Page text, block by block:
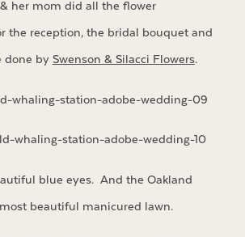
her mom did all the flower
the reception, the bridal bouquet and
done by Swenson & Silacci Flowers.
blue eyes. And the Oakland
beautiful manicured lawn.